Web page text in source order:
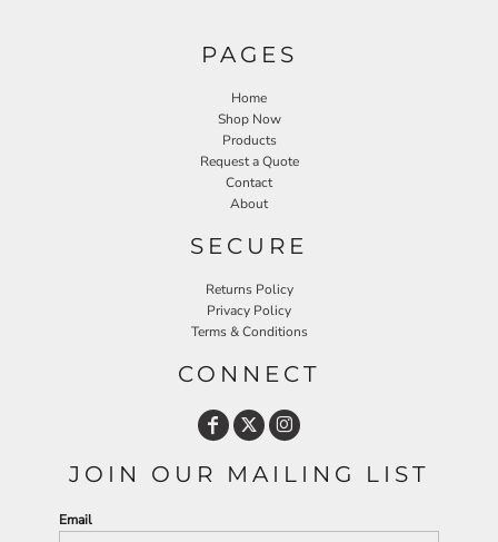
PAGES
Home
Shop Now
Products
Request a Quote
Contact
About
SECURE
Returns Policy
Privacy Policy
Terms & Conditions
CONNECT
JOIN OUR MAILING LIST
Email